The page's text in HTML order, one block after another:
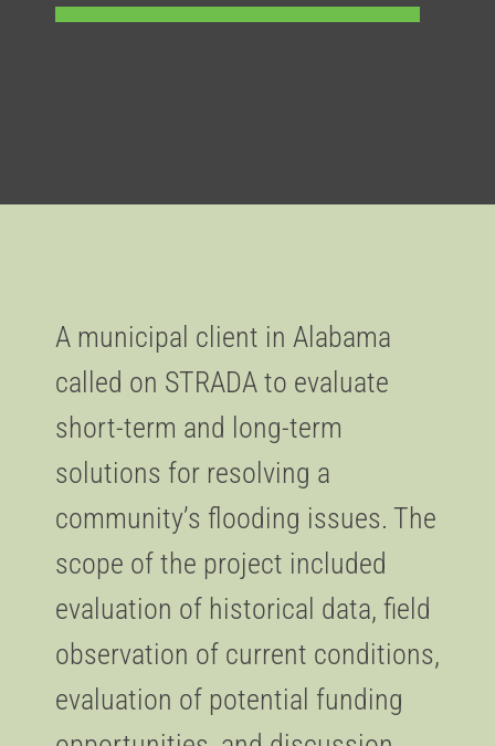
A municipal client in Alabama
called on STRADA to evaluate
short-term and long-term
solutions for resolving a
community’s flooding issues. The
scope of the project included
evaluation of historical data, field
observation of current conditions,
evaluation of potential funding